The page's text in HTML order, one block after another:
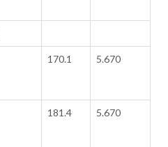
170.1 5.670
181.4 5.670